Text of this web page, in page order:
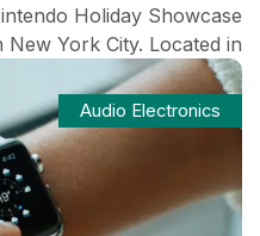
Holiday Showcase
York City. Located in...
Audio Electronics